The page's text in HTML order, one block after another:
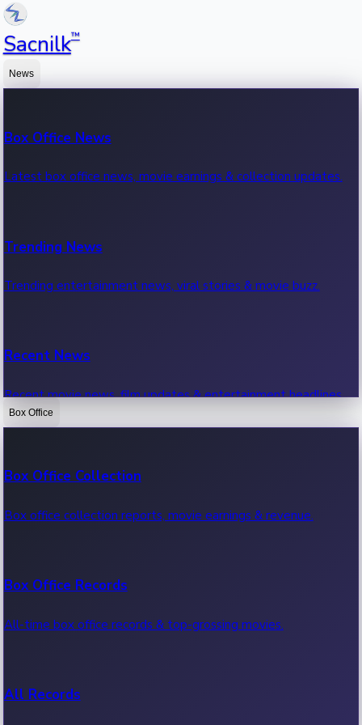
Sacnilk™
News
Box Office News
Latest box office news, movie earnings & collection updates.
Trending News
Trending entertainment news, viral stories & movie buzz.
Recent News
Recent movie news, film updates & entertainment headlines.
Box Office
Box Office Collection
Box office collection reports, movie earnings & revenue.
Box Office Records
All-time box office records & top-grossing movies.
All Records